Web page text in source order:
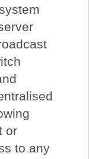
or
to any